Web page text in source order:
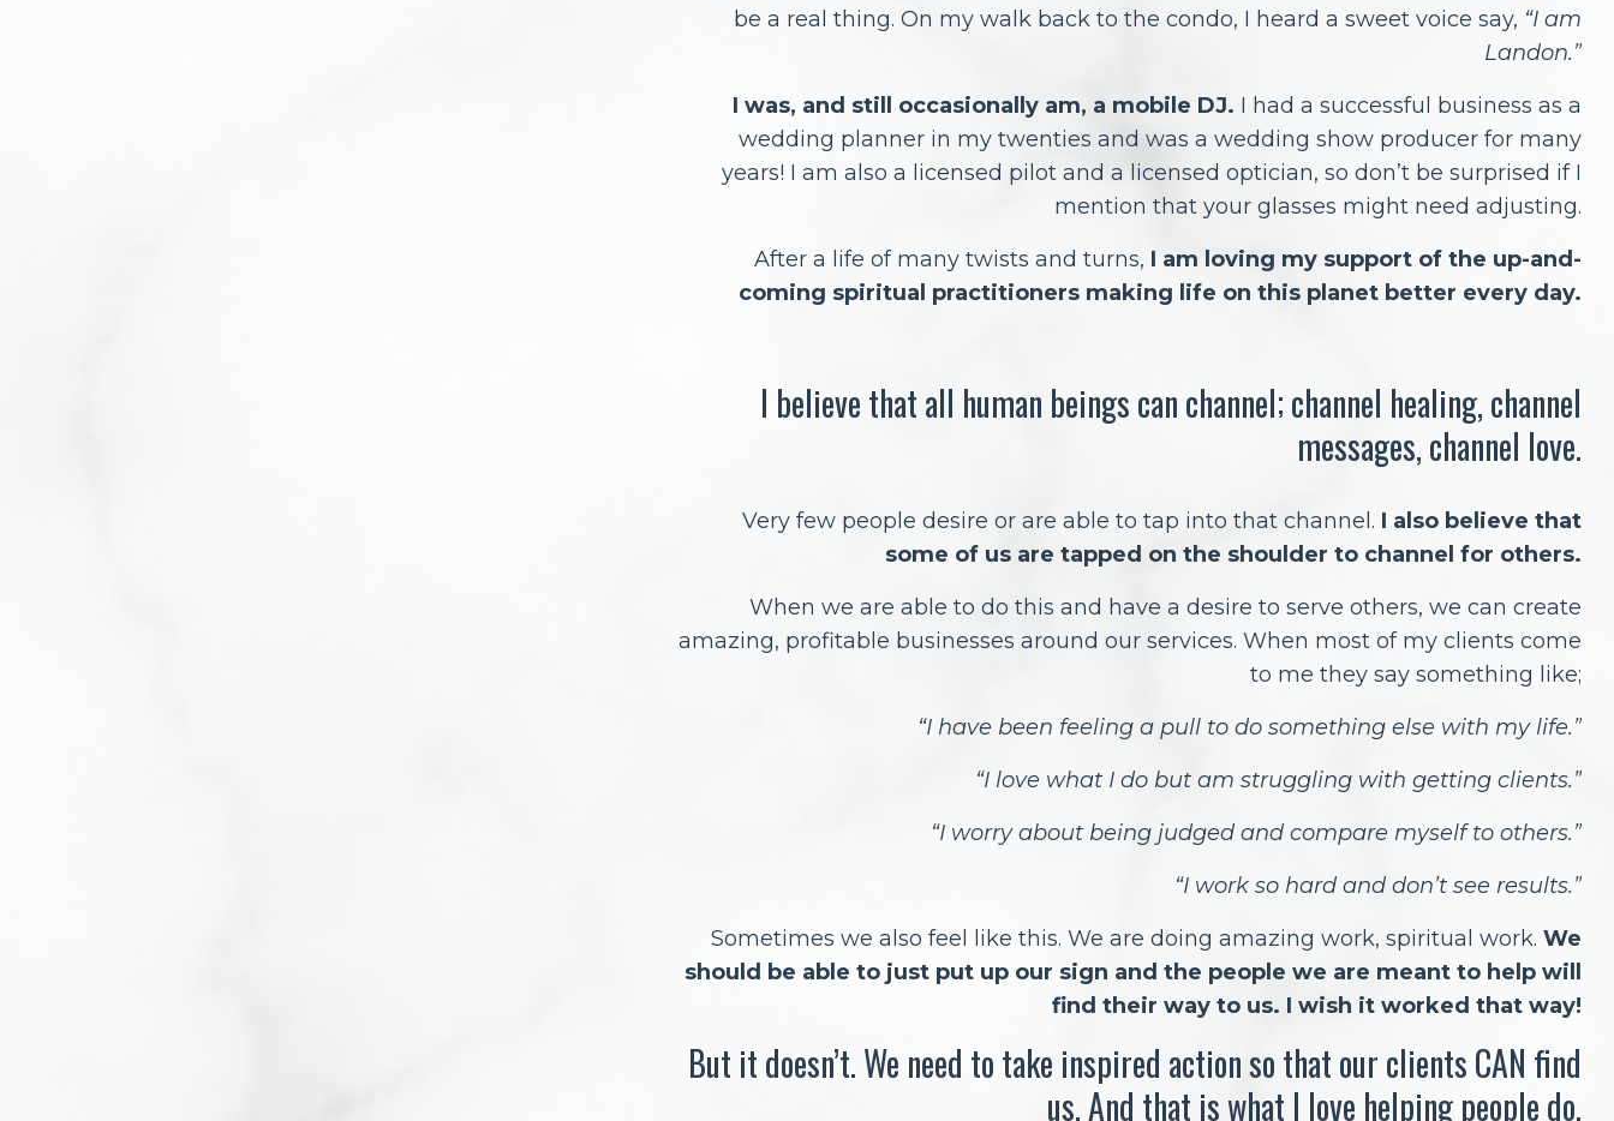
be a real thing. On my walk back to the condo, I heard a sweet voice say, “I am
Landon.”
I was, and still occasionally am, a mobile DJ. I had a successful business as a
wedding planner in my twenties and was a wedding show producer for many
years! I am also a licensed pilot and a licensed optician, so don’t be surprised if I
mention that your glasses might need adjusting.
After a life of many twists and turns, I am loving my support of the up-and-
coming spiritual practitioners making life on this planet better every day.
I believe that all human beings can channel; channel healing, channel
messages, channel love.
Very few people desire or are able to tap into that channel. I also believe that
some of us are tapped on the shoulder to channel for others.
When we are able to do this and have a desire to serve others, we can create
amazing, profitable businesses around our services. When most of my clients come
to me they say something like;
“I have been feeling a pull to do something else with my life.”
“I love what I do but am struggling with getting clients.”
“I worry about being judged and compare myself to others.”
“I work so hard and don’t see results.”
Sometimes we also feel like this. We are doing amazing work, spiritual work. We
should be able to just put up our sign and the people we are meant to help will
find their way to us. I wish it worked that way!
But it doesn’t. We need to take inspired action so that our clients CAN find
us. And that is what I love helping people do.